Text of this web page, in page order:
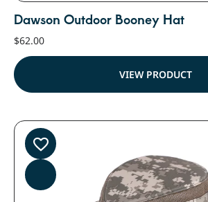
Dawson Outdoor Booney Hat
$62.00
VIEW PRODUCT